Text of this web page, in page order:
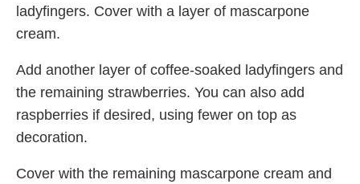
ladyfingers. Cover with a layer of mascarpone
cream.
Add another layer of coffee-soaked ladyfingers and
the remaining strawberries. You can also add
raspberries if desired, using fewer on top as
decoration.
Cover with the remaining mascarpone cream and